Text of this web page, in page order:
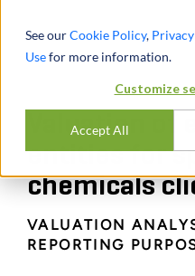
See ourCookie Policy,
Usefor more information.
Customize
Accept All
Valuation of
entities for
chemicals
VALUATION
REPORTING